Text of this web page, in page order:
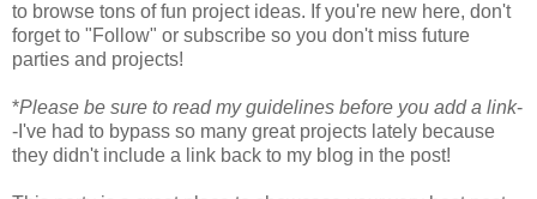
to browse tons of fun project ideas. If you're new here, don't
forget to "Follow" or subscribe so you don't miss future
parties and projects!
*Please be sure to read my guidelines before you add a link-
-I've had to bypass so many great projects lately because
they didn't include a link back to my blog in the post!